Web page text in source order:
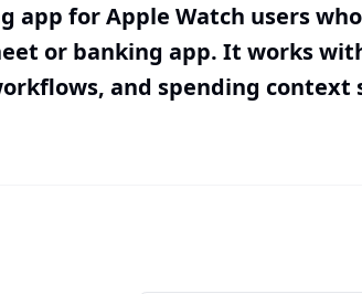
app for Apple Watch users
or banking app. It works
and spending context